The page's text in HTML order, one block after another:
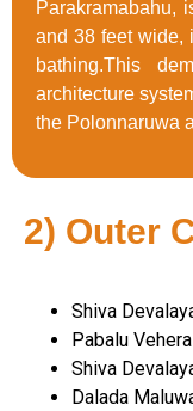
Parakramabahu,
and 38 feet wide,
bathing.This
architecture
the Polonnaruwa
2) Outer
Shiva
Pabalu Vehera
Shiva
Dalada